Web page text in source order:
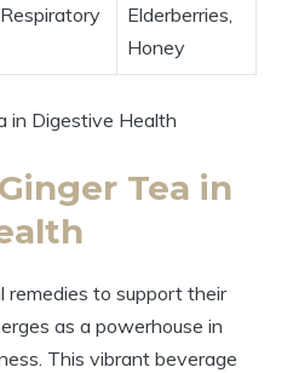
Elderberries,
Honey
Tea in
remedies to support their
as a powerhouse in
This vibrant beverage